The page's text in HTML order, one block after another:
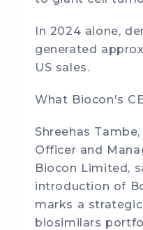
In 2024 alone,
generated
US sales.
What Biocon's
Shreehas
Officer and
Biocon Limited,
introduction of
marks a
biosimilars